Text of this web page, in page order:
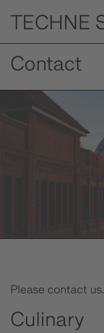
Contact
Please contact us.
Culinary